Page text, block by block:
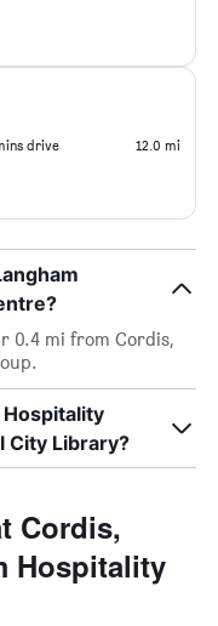
drive 12.0 mi
0.4 mi from Cordis,
Hospitality
City Library?
Cordis,
Hospitality